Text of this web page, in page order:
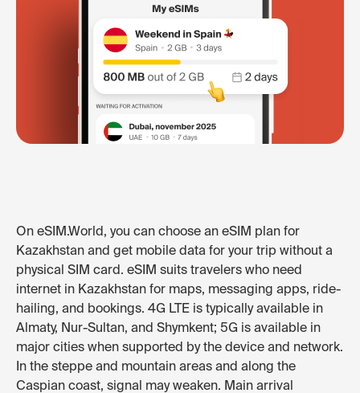
On eSIM.World, you can choose an eSIM plan for
Kazakhstan and get mobile data for your trip without a
physical SIM card. eSIM suits travelers who need
internet in Kazakhstan for maps, messaging apps, ride-
hailing, and bookings. 4G LTE is typically available in
Almaty, Nur-Sultan, and Shymkent; 5G is available in
major cities when supported by the device and network.
In the steppe and mountain areas and along the
Caspian coast, signal may weaken. Main arrival